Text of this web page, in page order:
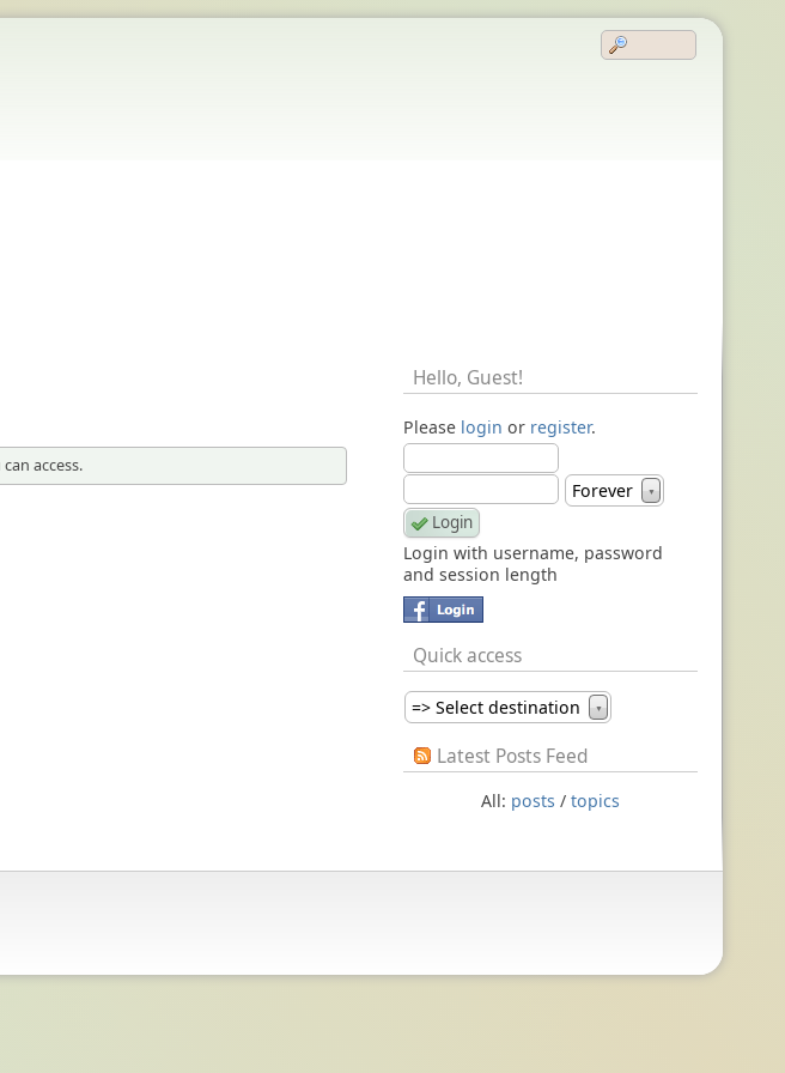
access.
Hello, Guest!
Please login or register.
Forever ▼
Login with username, password
and session length
Quick access
=> Select destination ▼
Latest Posts Feed
All: posts / topics